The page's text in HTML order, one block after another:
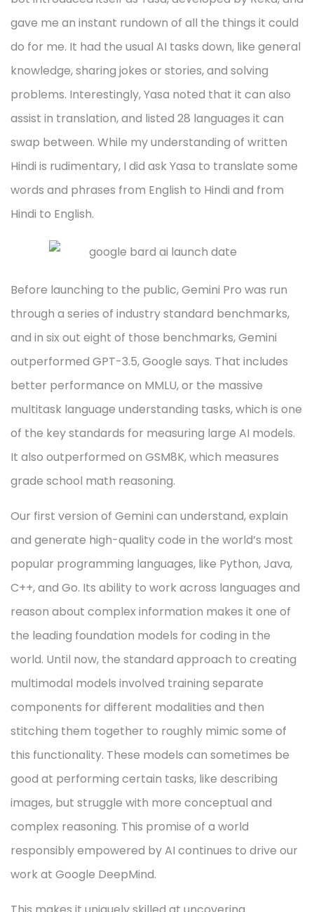
gave me an instant rundown of all the things it could
do for me. It had the usual AI tasks down, like general
knowledge, sharing jokes or stories, and solving
problems. Interestingly, Yasa noted that it can also
assist in translation, and listed 28 languages it can
swap between. While my understanding of written
Hindi is rudimentary, I did ask Yasa to translate some
words and phrases from English to Hindi and from
Hindi to English.
Before launching to the public, Gemini Pro was run
through a series of industry standard benchmarks,
and in six out eight of those benchmarks, Gemini
outperformed GPT-3.5, Google says. That includes
better performance on MMLU, or the massive
multitask language understanding tasks, which is one
of the key standards for measuring large AI models.
It also outperformed on GSM8K, which measures
grade school math reasoning.
Our first version of Gemini can understand, explain
and generate high-quality code in the world’s most
popular programming languages, like Python, Java,
C++, and Go. Its ability to work across languages and
reason about complex information makes it one of
the leading foundation models for coding in the
world. Until now, the standard approach to creating
multimodal models involved training separate
components for different modalities and then
stitching them together to roughly mimic some of
this functionality. These models can sometimes be
good at performing certain tasks, like describing
images, but struggle with more conceptual and
complex reasoning. This promise of a world
responsibly empowered by AI continues to drive our
work at Google DeepMind.